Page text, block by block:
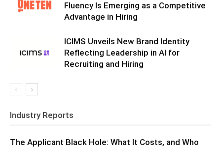
Fluency Is Emerging as a Competitive
Advantage in Hiring
ICIMS Unveils New Brand Identity
Reflecting Leadership in AI for
Recruiting and Hiring
Industry Reports
The Applicant Black Hole: What It Costs, and Who